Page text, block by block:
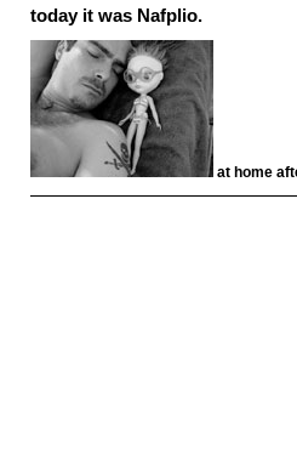
today it was Nafplio.
at home